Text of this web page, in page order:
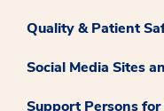
Quality & Patient
Social Media Sites
Support Persons